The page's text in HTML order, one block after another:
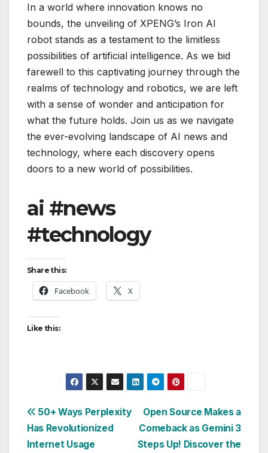
In a world where innovation knows no
bounds, the unveiling of XPENG’s Iron AI
robot stands as a testament to the limitless
possibilities of artificial intelligence. As we bid
farewell to this captivating journey through the
realms of technology and robotics, we are left
with a sense of wonder and anticipation for
what the future holds. Join us as we navigate
the ever-evolving landscape of AI news and
technology, where each discovery opens
doors to a new world of possibilities.
ai #news
#technology
Share this:
Facebook X
Like this:
Post
navigation
Open Source Makes a
Comeback as Gemini 3
Steps Up! Discover the
50+ Ways Perplexity
Has Revolutionized
Internet Usage